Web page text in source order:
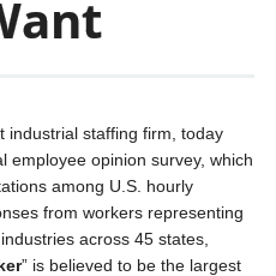
industrial staffing firm, today
employee opinion survey, which
among U.S. hourly
from workers representing
across 45 states,
” is believed to be the largest